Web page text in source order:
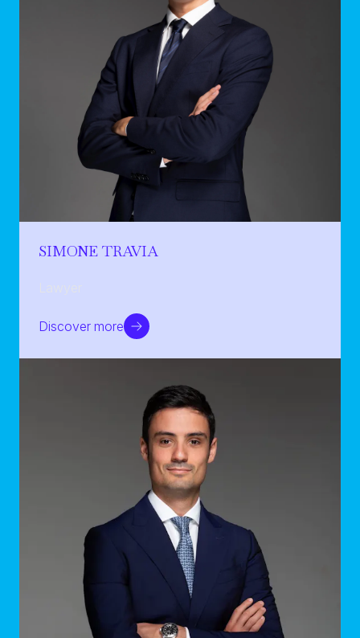
SIMONE TRAVIA
Lawyer
Discover more